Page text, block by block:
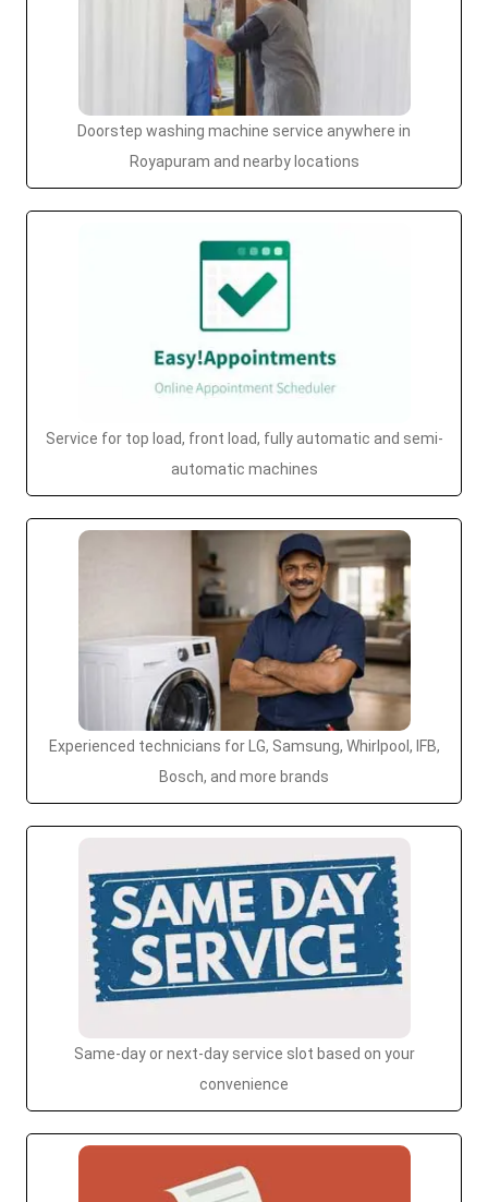
Doorstep washing machine service anywhere in
Royapuram and nearby locations
Service for top load, front load, fully automatic and semi-
automatic machines
Experienced technicians for LG, Samsung, Whirlpool, IFB,
Bosch, and more brands
Same-day or next-day service slot based on your
convenience